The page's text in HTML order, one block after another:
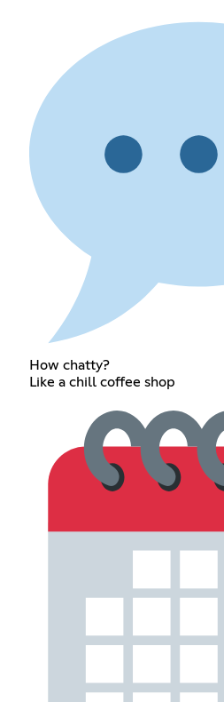
How chatty?
Like a chill coffee shop